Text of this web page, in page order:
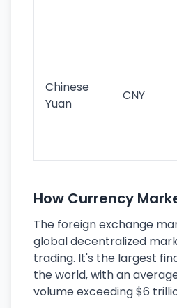
Chinese
Yuan
CNY
How Currency
The foreign exchange
global decentralized
trading. It's the largest
the world, with an
volume exceeding $6